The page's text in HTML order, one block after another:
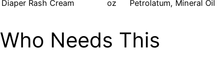
Diaper Rash Cream
oz
Petrolatum, Mineral Oil
Who Needs This